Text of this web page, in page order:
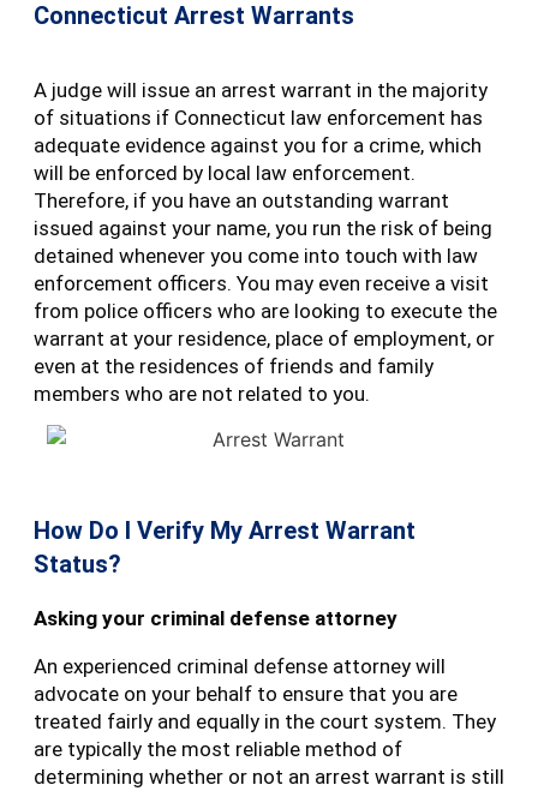
Connecticut Arrest Warrants
A judge will issue an arrest warrant in the majority
of situations if Connecticut law enforcement has
adequate evidence against you for a crime, which
will be enforced by local law enforcement.
Therefore, if you have an outstanding warrant
issued against your name, you run the risk of being
detained whenever you come into touch with law
enforcement officers. You may even receive a visit
from police officers who are looking to execute the
warrant at your residence, place of employment, or
even at the residences of friends and family
members who are not related to you.
How Do I Verify My Arrest Warrant
Status?
Asking your criminal defense attorney
An experienced criminal defense attorney will
advocate on your behalf to ensure that you are
treated fairly and equally in the court system. They
are typically the most reliable method of
determining whether or not an arrest warrant is still